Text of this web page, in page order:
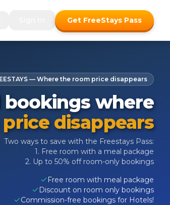
Get FreeStays Pass
— Where the room price disappears
bookings where
disappears
Two ways to save with the Freestays Pass:
1. Free room with a meal package
2. Up to 50% off room-only bookings
Free room with meal package
Discount on room only bookings
Commission-free bookings for Hotels!